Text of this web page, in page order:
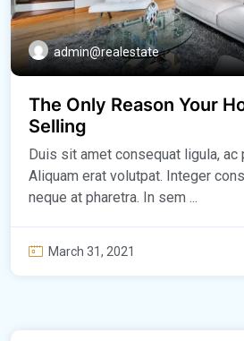
admin@realestate
The Only Reason Your
Selling
Duis sit amet consequat ligula,
Aliquam erat volutpat. Integer
neque at pharetra. In sem ...
March 31, 2021